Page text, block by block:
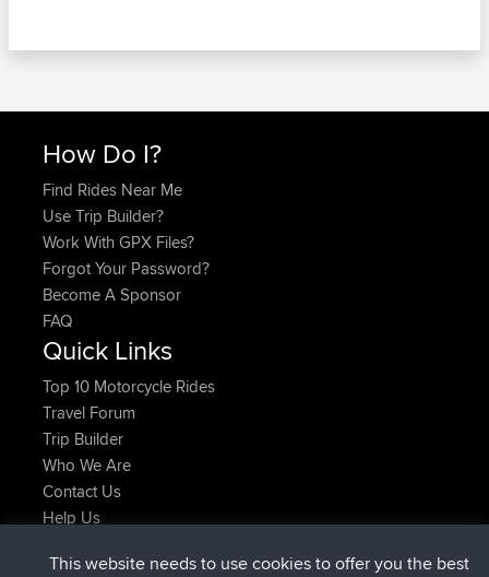
How Do I?
Find Rides Near Me
Use Trip Builder?
Work With GPX Files?
Forgot Your Password?
Become A Sponsor
FAQ
Quick Links
Top 10 Motorcycle Rides
Travel Forum
Trip Builder
Who We Are
Contact Us
Help Us
This website needs to use cookies to offer you the best